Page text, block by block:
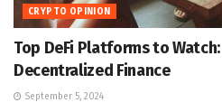
CRYPTO OPINION
Top DeFi Platforms to
Decentralized Finance
September 5, 2024